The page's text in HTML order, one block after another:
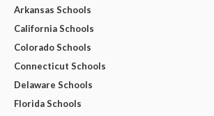
Arkansas Schools
California Schools
Colorado Schools
Connecticut Schools
Delaware Schools
Florida Schools